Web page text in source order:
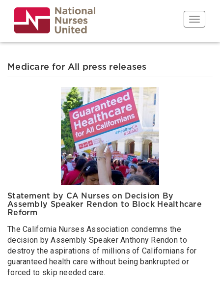
main
content
Toggle
Medicare for All press releases
Statement by CA Nurses on Decision By
Assembly Speaker Rendon to Block Healthcare
Reform
The California Nurses Association condemns the
decision by Assembly Speaker Anthony Rendon to
destroy the aspirations of millions of Californians for
guaranteed health care without being bankrupted or
forced to skip needed care.